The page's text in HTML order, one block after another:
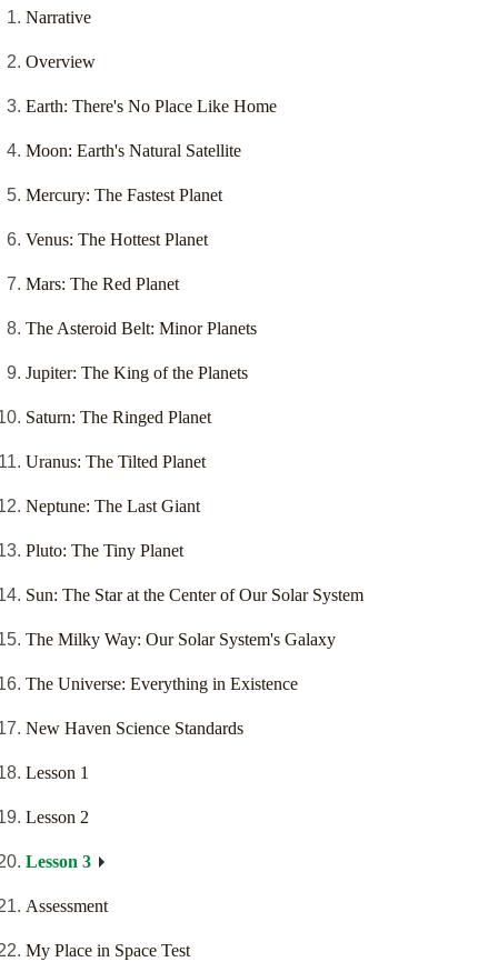
Narrative
Overview
Earth: There's No Place Like Home
Moon: Earth's Natural Satellite
Mercury: The Fastest Planet
Venus: The Hottest Planet
Mars: The Red Planet
The Asteroid Belt: Minor Planets
Jupiter: The King of the Planets
Saturn: The Ringed Planet
Uranus: The Tilted Planet
Neptune: The Last Giant
Pluto: The Tiny Planet
Sun: The Star at the Center of Our Solar System
The Milky Way: Our Solar System's Galaxy
The Universe: Everything in Existence
New Haven Science Standards
Lesson 1
Lesson 2
Lesson 3
Assessment
My Place in Space Test